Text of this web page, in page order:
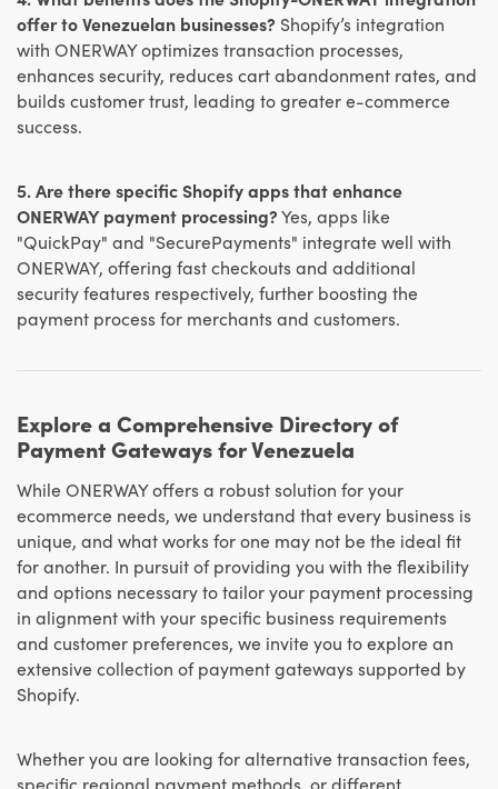
offer to Venezuelan businesses? Shopify’s integration
with ONERWAY optimizes transaction processes,
enhances security, reduces cart abandonment rates, and
builds customer trust, leading to greater e-commerce
success.
5. Are there specific Shopify apps that enhance
ONERWAY payment processing?Yes, apps like
"QuickPay" and "SecurePayments" integrate well with
ONERWAY, offering fast checkouts and additional
security features respectively, further boosting the
payment process for merchants and customers.
Explore a Comprehensive Directory of
Payment Gateways for Venezuela
While ONERWAY offers a robust solution for your
ecommerce needs, we understand that every business is
unique, and what works for one may not be the ideal fit
for another. In pursuit of providing you with the flexibility
and options necessary to tailor your payment processing
in alignment with your specific business requirements
and customer preferences, we invite you to explore an
extensive collection of payment gateways supported by
Shopify.
Whether you are looking for alternative transaction fees,
specific regional payment methods, or different